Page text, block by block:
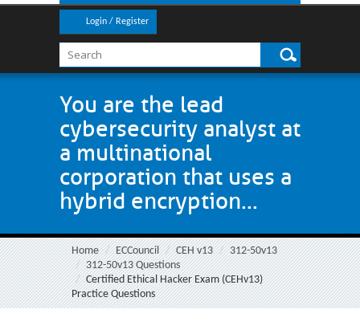
Login / Register
You are the lead
cybersecurity analyst at
a multinational
corporation that uses a
hybrid encryption...
Home ECCouncil CEH v13
312-50v13
312-50v13 Questions
Certified Ethical Hacker Exam (CEHv13)
Practice Questions